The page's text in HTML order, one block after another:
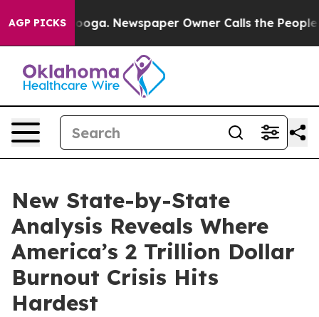
AGP PICKS Newspaper Owner Calls the People
New State-by-State
Analysis Reveals Where
America’s 2 Trillion Dollar
Burnout Crisis Hits
Hardest